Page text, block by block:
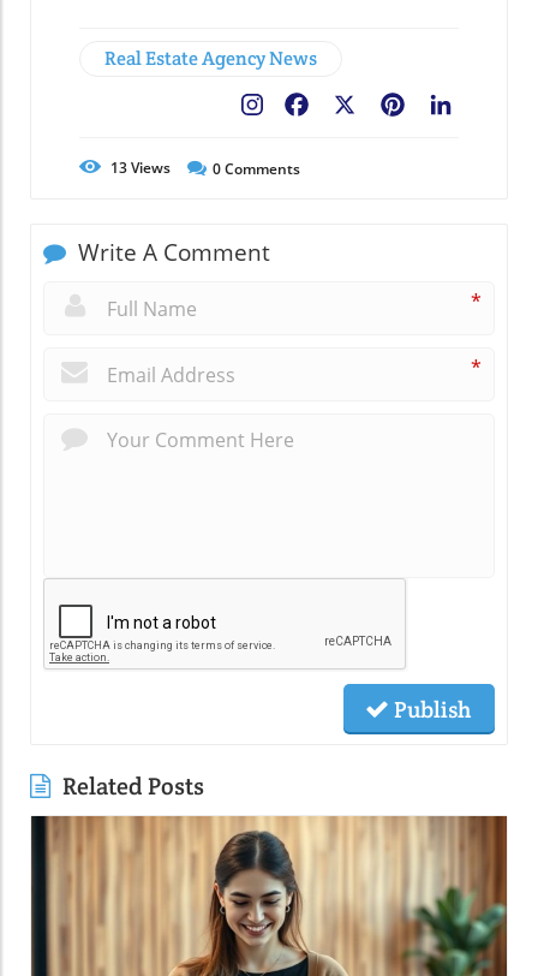
Real Estate Agency News
Pinterest
Facebook
13Views 0Comments
Write A Comment
*
*
Publish
Related Posts